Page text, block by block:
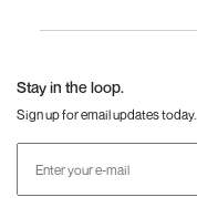
Stay in the loop.
Sign up for email updates today.